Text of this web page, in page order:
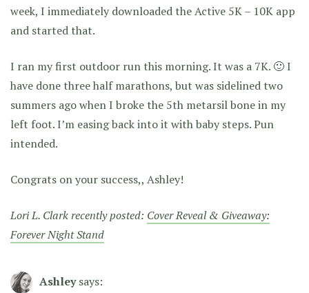
week, I immediately downloaded the Active 5K – 10K app
and started that.
I ran my first outdoor run this morning. It was a 7K. 🙂 I
have done three half marathons, but was sidelined two
summers ago when I broke the 5th metarsil bone in my
left foot. I’m easing back into it with baby steps. Pun
intended.
Congrats on your success,, Ashley!
Lori L. Clark recently posted: Cover Reveal & Giveaway:
Forever Night Stand
Ashley says: